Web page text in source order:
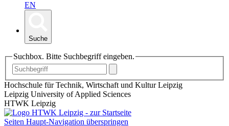
EN
Suche
Suchbox. Bitte Suchbegriff eingeben.
Hochschule für Technik, Wirtschaft und Kultur Leipzig
Leipzig University of Applied Sciences
HTWK Leipzig
Seiten Haupt-Navigation überspringen